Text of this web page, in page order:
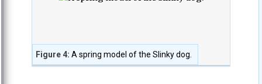
Figure 4: A spring model of the Slinky dog.